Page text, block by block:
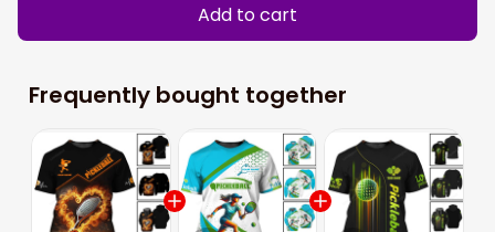
Add to cart
Frequently bought together